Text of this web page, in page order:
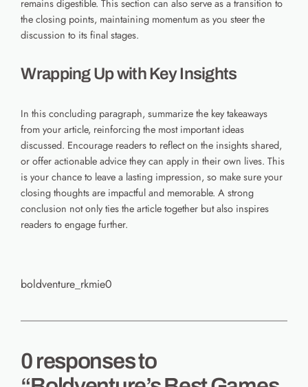
remains digestible. This section can also serve as a transition to
the closing points, maintaining momentum as you steer the
discussion to its final stages.
Wrapping Up with Key Insights
In this concluding paragraph, summarize the key takeaways
from your article, reinforcing the most important ideas
discussed. Encourage readers to reflect on the insights shared,
or offer actionable advice they can apply in their own lives. This
is your chance to leave a lasting impression, so make sure your
closing thoughts are impactful and memorable. A strong
conclusion not only ties the article together but also inspires
readers to engage further.
boldventure_rkmie0
0 responses to